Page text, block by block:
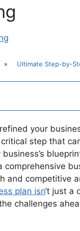
» Ultimate Step-by-
your
step that
and competitive
plan isn‘t just a
challenges